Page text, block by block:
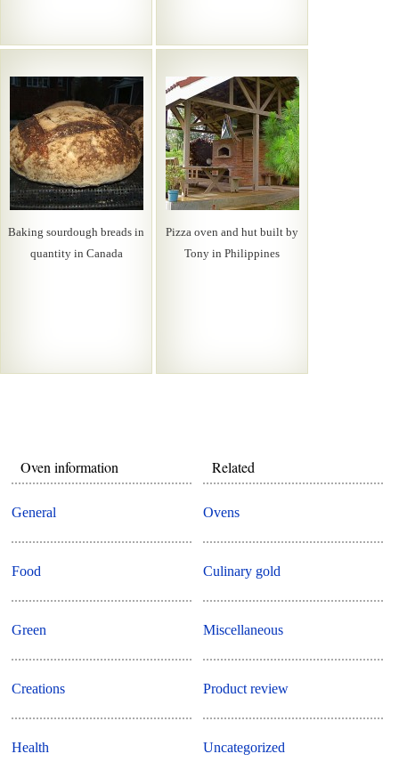
Baking sourdough breads in
quantity in Canada
Pizza oven and hut built by
Tony in Philippines
Oven information
General
Food
Green
Creations
Health
Related
Ovens
Culinary gold
Miscellaneous
Product review
Uncategorized